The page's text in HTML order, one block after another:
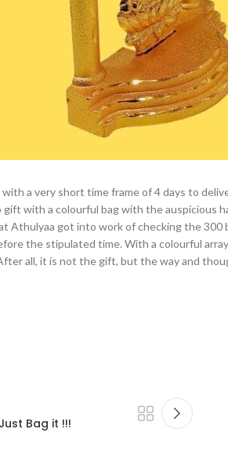
a very short time frame of 4 days to
with a colourful bag with the auspicious
Athulyaa got into work of checking the
the stipulated time. With a colourful
all, it is not the gift, but the way and
Bag it !!!